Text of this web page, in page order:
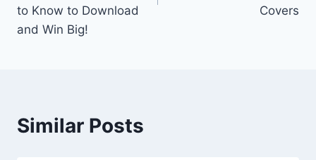
to Know to Download
and Win Big!
Covers
Similar Posts